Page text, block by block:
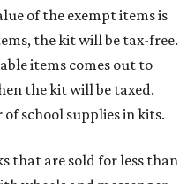
of the exempt items is
the kit will be tax-free.
items comes out to
the kit will be taxed.
school supplies in kits.
that are sold for less than